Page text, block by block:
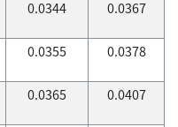
0.0344 0.0367
0.0355 0.0378
0.0365 0.0407